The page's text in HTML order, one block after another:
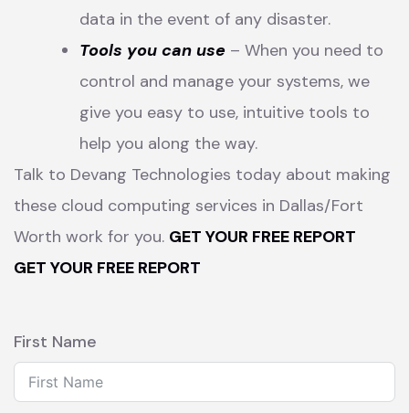
data in the event of any disaster.
Tools you can use – When you need to
control and manage your systems, we
give you easy to use, intuitive tools to
help you along the way.
Talk to Devang Technologies today about making
these cloud computing services in Dallas/Fort
Worth work for you. GET YOUR FREE REPORT
GET YOUR FREE REPORT
First Name